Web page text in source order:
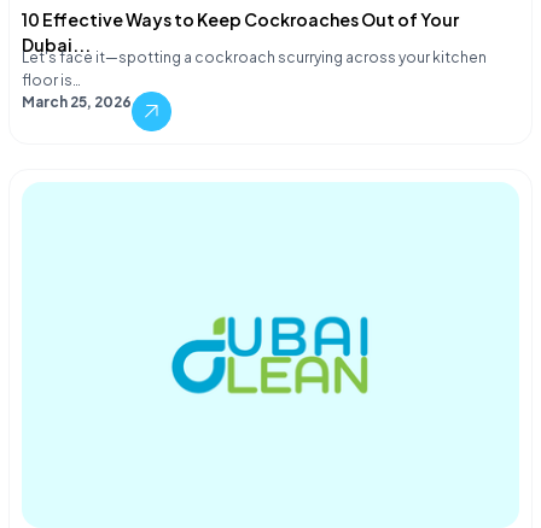
10 Effective Ways to Keep Cockroaches Out of Your
Dubai...
Let's face it—spotting a cockroach scurrying across your kitchen
floor is…
March 25, 2026